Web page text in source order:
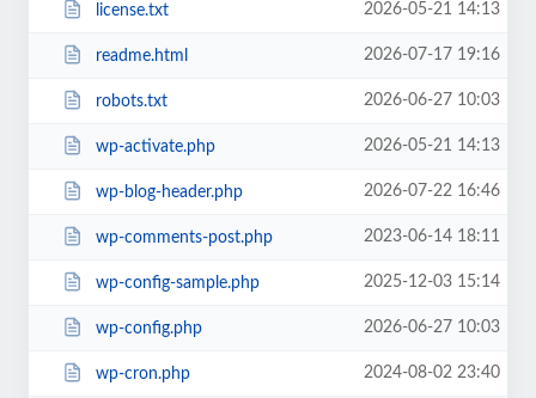
license.txt 2026-05-21 14:13
readme.html 2026-07-17 19:16
robots.txt 2026-06-27 10:03
wp-activate.php 2026-05-21 14:13
wp-blog-header.php 2026-07-22 16:46
wp-comments-post.php 2023-06-14 18:11
wp-config-sample.php 2025-12-03 15:14
wp-config.php 2026-06-27 10:03
wp-cron.php 2024-08-02 23:40